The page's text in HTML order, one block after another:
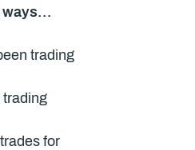
ways…
trading
trading
for